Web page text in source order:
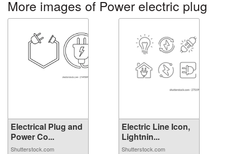
More images of Power electric plug
Electrical Plug and
Power Co...
Shutterstock.com
Electric Line Icon,
Lightnin...
Shutterstock.com